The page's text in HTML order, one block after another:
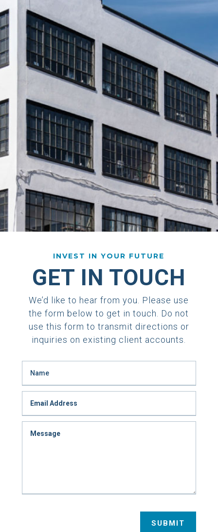
INVEST IN YOUR FUTURE
GET IN TOUCH
We’d like to hear from you. Please use
the form below to get in touch. Do not
use this form to transmit directions or
inquiries on existing client accounts.
SUBMIT